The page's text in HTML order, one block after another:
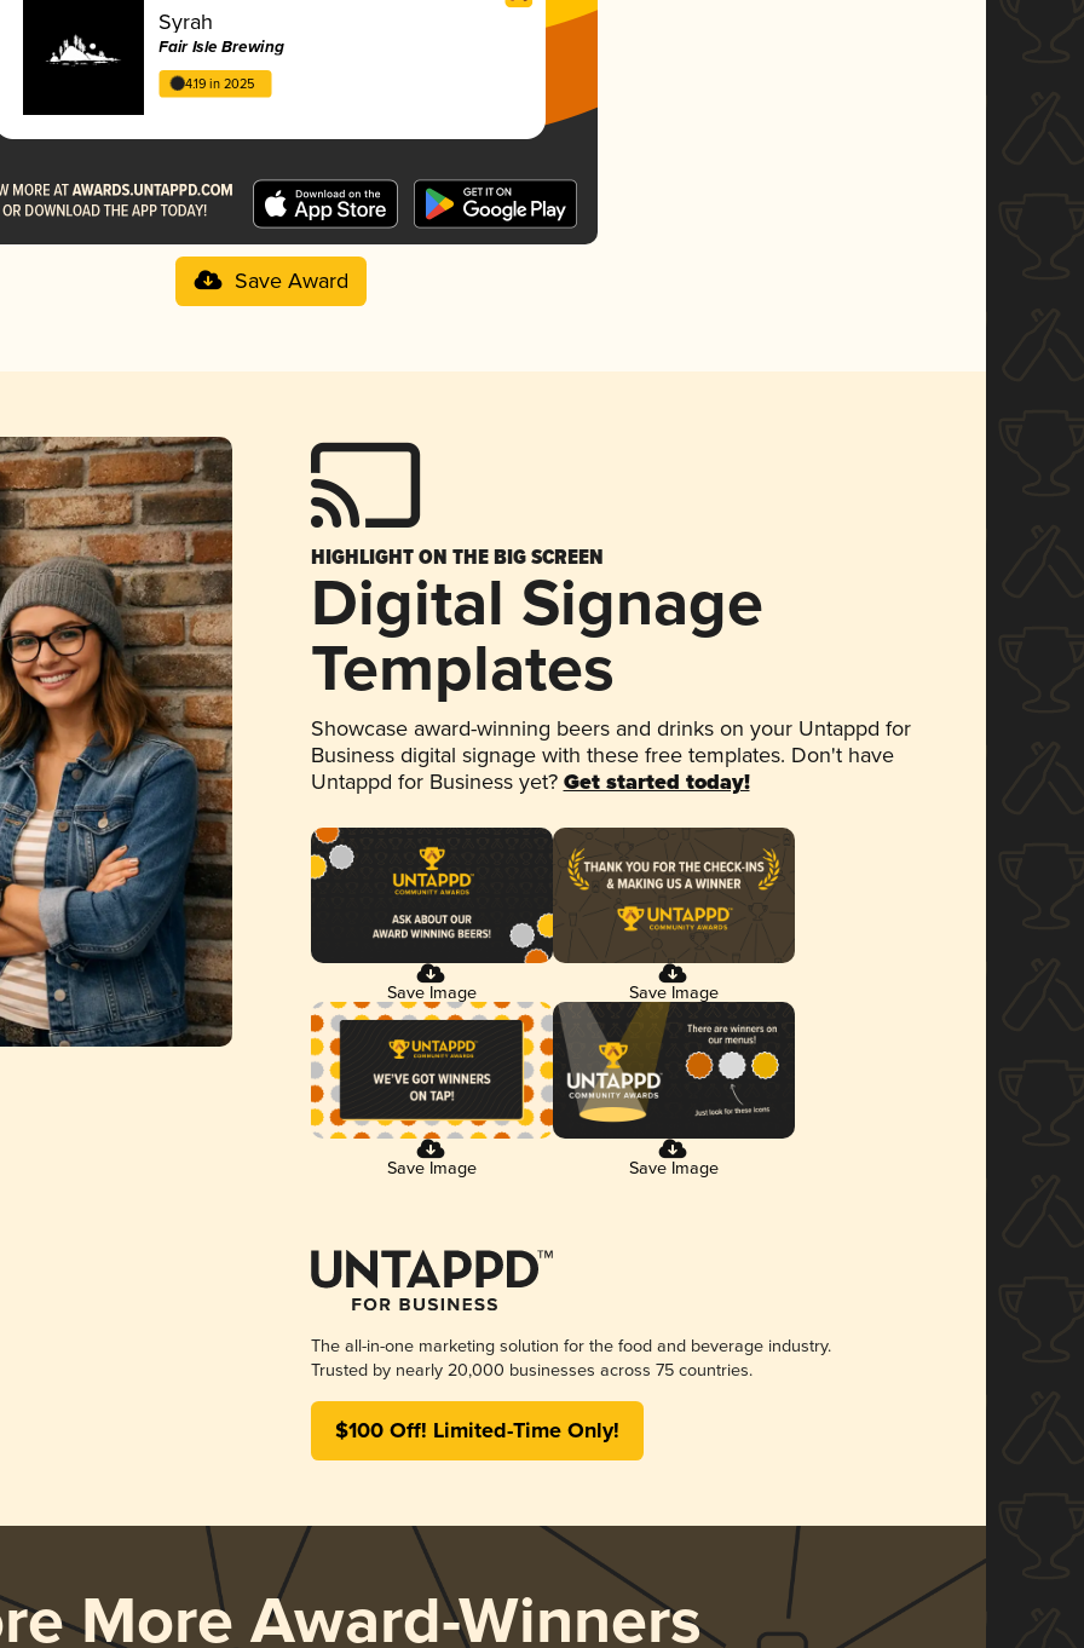
Syrah
Fair Isle Brewing
4.19 in 2025
Save Award
HIGHLIGHT ON THE BIG SCREEN
Digital Signage
Templates
Showcase award-winning beers and drinks on your Untappd for
Business digital signage with these free templates. Don't have
Untappd for Business yet? Get started today!
Save Image Save Image
Save Image Save Image
The all-in-one marketing solution for the food and beverage industry.
Trusted by nearly 20,000 businesses across 75 countries.
$100 Off! Limited-Time Only!
More Award-Winners